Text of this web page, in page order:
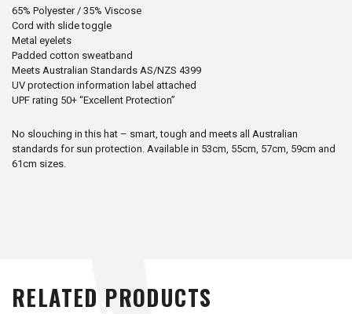
65% Polyester / 35% Viscose
Cord with slide toggle
Metal eyelets
Padded cotton sweatband
Meets Australian Standards AS/NZS 4399
UV protection information label attached
UPF rating 50+ “Excellent Protection”
No slouching in this hat – smart, tough and meets all Australian
standards for sun protection. Available in 53cm, 55cm, 57cm, 59cm and
61cm sizes.
RELATED PRODUCTS